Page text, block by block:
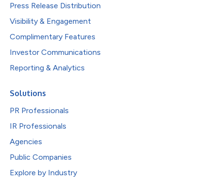
Press Release Distribution
Visibility & Engagement
Complimentary Features
Investor Communications
Reporting & Analytics
Solutions
PR Professionals
IR Professionals
Agencies
Public Companies
Explore by Industry